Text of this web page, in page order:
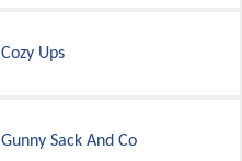
Cozy Ups
Gunny Sack And Co